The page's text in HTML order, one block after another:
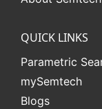
QUICK LINKS
Parametric
mySemtech
Blogs